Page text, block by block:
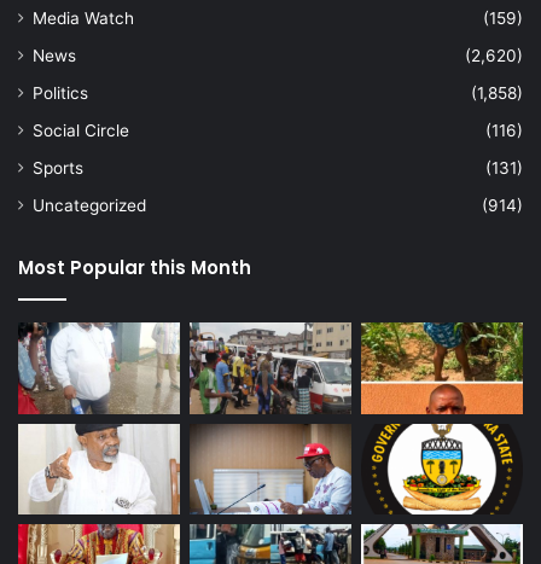
Media Watch
(159)
News
(2,620)
Politics
(1,858)
Social Circle
(116)
Sports
(131)
Uncategorized
(914)
Most Popular this Month